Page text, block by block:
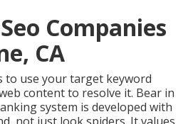
Companies
CA
to use your target keyword
content to resolve it. Bear in
system is developed with